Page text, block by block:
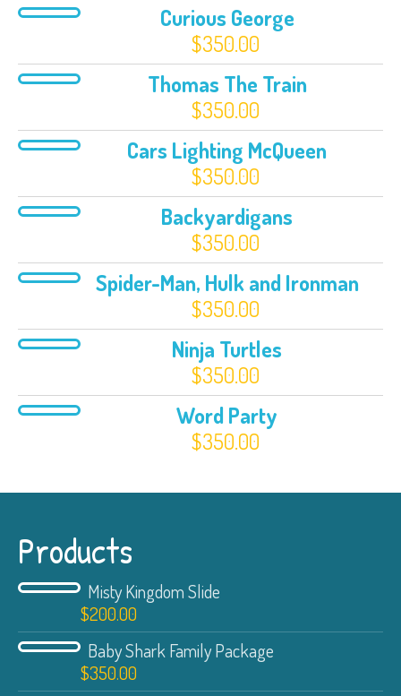
Curious George
$350.00
Thomas The Train
$350.00
Cars Lighting McQueen
$350.00
Backyardigans
$350.00
Spider-Man, Hulk and Ironman
$350.00
Ninja Turtles
$350.00
Word Party
$350.00
Products
Misty Kingdom Slide
$200.00
Baby Shark Family Package
$350.00